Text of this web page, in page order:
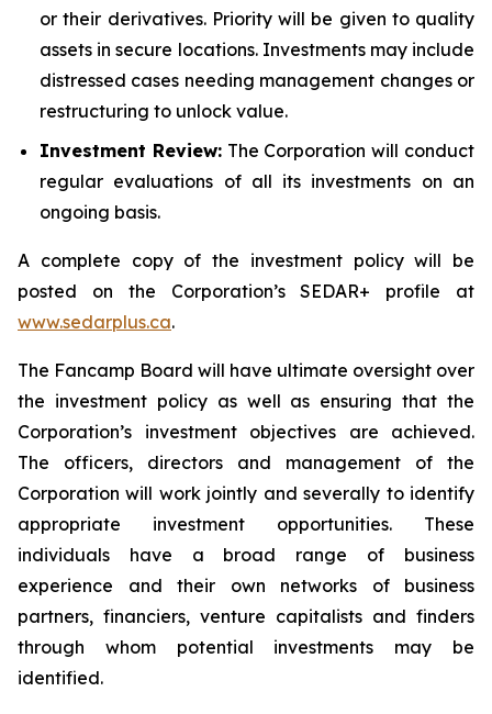
or their derivatives. Priority will be given to quality
assets in secure locations. Investments may include
distressed cases needing management changes or
restructuring to unlock value.
Investment Review:The Corporation will conduct
regular evaluations of all its investments on an
ongoing basis.
A complete copy of the investment policy will be
posted on the Corporation’s SEDAR+ profile at
www.sedarplus.ca.
The Fancamp Board will have ultimate oversight over
the investment policy as well as ensuring that the
Corporation’s investment objectives are achieved.
The officers, directors and management of the
Corporation will work jointly and severally to identify
appropriate investment opportunities. These
individuals have a broad range of business
experience and their own networks of business
partners, financiers, venture capitalists and finders
through whom potential investments may be
identified.